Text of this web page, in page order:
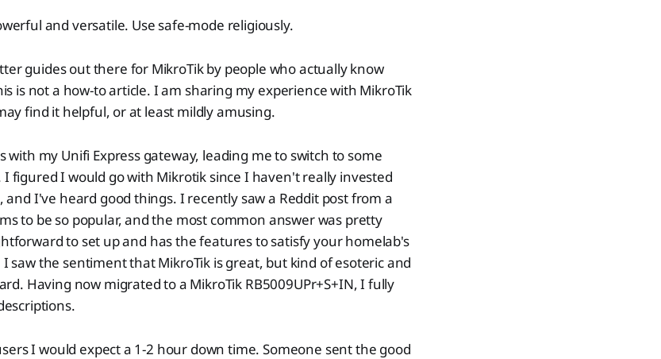
and versatile. Use safe-mode religiously.
guides out there for MikroTik by people who actually know
is not a how-to article. I am sharing my experience with MikroTik
find it helpful, or at least mildly amusing.
with my Unifi Express gateway, leading me to switch to some
figured I would go with Mikrotik since I haven't really invested
I've heard good things. I recently saw a Reddit post from a
to be so popular, and the most common answer was pretty
to set up and has the features to satisfy your homelab's
saw the sentiment that MikroTik is great, but kind of esoteric and
Having now migrated to a MikroTik RB5009UPr+S+IN, I fully
I would expect a 1-2 hour down time. Someone sent the good